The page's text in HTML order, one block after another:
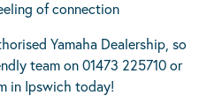
of connection
Yamaha Dealership, so
team on 01473 225710 or
in Ipswich today!